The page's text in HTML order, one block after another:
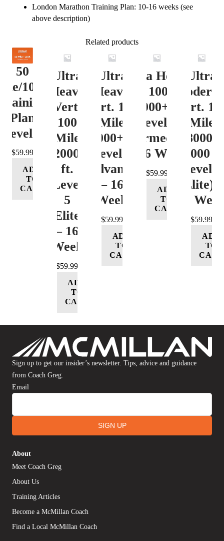
London Marathon Training Plan: 10-16 weeks (see
above description)
Related products
50
100K
Plan
Level 4
$59.99
ADD
TO
CART
Ultra
Heavy
Vert.
100
Mile
12000+
ft.
Level
5
(Elite)
– 16
Week
$59.99
ADD
TO
CART
Ultra
Heavy
Vert. 100
Mile
12000+ ft.
Level 4
(Advance)
– 16
Week
$59.99
ADD
TO
CART
Ultra Heavy
Vert. 100 Mile
12000+ ft.
Level 3
(Intermediate)
– 16 Week
$59.99
ADD
TO
CART
Ultra
Vert.
Mile
8000-
12000
Level 5
(Elite) –
16
$59.99
ADD
TO
CART
Sign up to get our insider’s newsletter. Tips, advice and guidance
from Coach Greg.
Email
SIGN UP
About
Meet Coach Greg
About Us
Training Articles
Become a McMillan Coach
Find a Local McMillan Coach